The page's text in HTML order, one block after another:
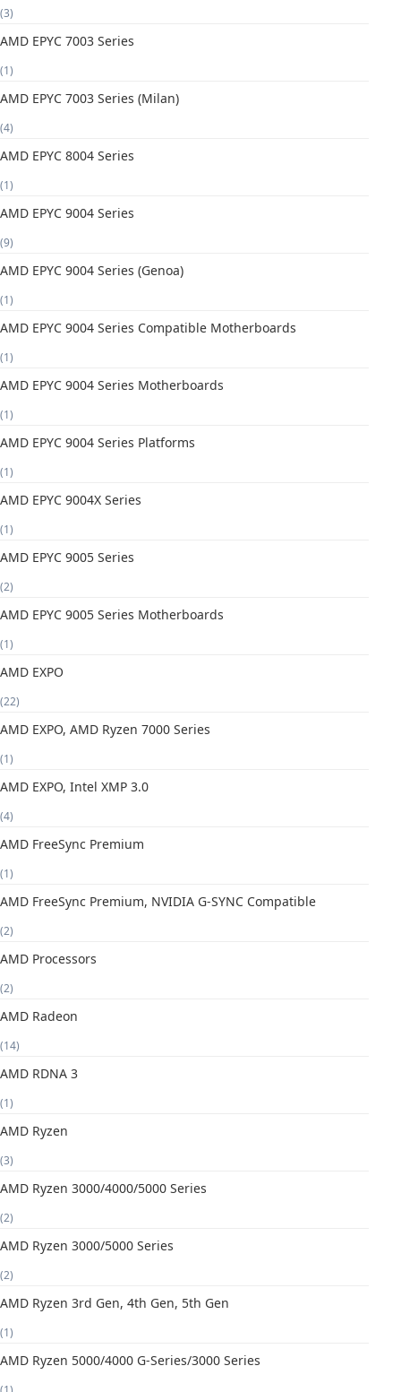
(3)
AMD EPYC 7003 Series
(1)
AMD EPYC 7003 Series (Milan)
(4)
AMD EPYC 8004 Series
(1)
AMD EPYC 9004 Series
(9)
AMD EPYC 9004 Series (Genoa)
(1)
AMD EPYC 9004 Series Compatible Motherboards
(1)
AMD EPYC 9004 Series Motherboards
(1)
AMD EPYC 9004 Series Platforms
(1)
AMD EPYC 9004X Series
(1)
AMD EPYC 9005 Series
(2)
AMD EPYC 9005 Series Motherboards
(1)
AMD EXPO
(22)
AMD EXPO, AMD Ryzen 7000 Series
(1)
AMD EXPO, Intel XMP 3.0
(4)
AMD FreeSync Premium
(1)
AMD FreeSync Premium, NVIDIA G-SYNC Compatible
(2)
AMD Processors
(2)
AMD Radeon
(14)
AMD RDNA 3
(1)
AMD Ryzen
(3)
AMD Ryzen 3000/4000/5000 Series
(2)
AMD Ryzen 3000/5000 Series
(2)
AMD Ryzen 3rd Gen, 4th Gen, 5th Gen
(1)
AMD Ryzen 5000/4000 G-Series/3000 Series